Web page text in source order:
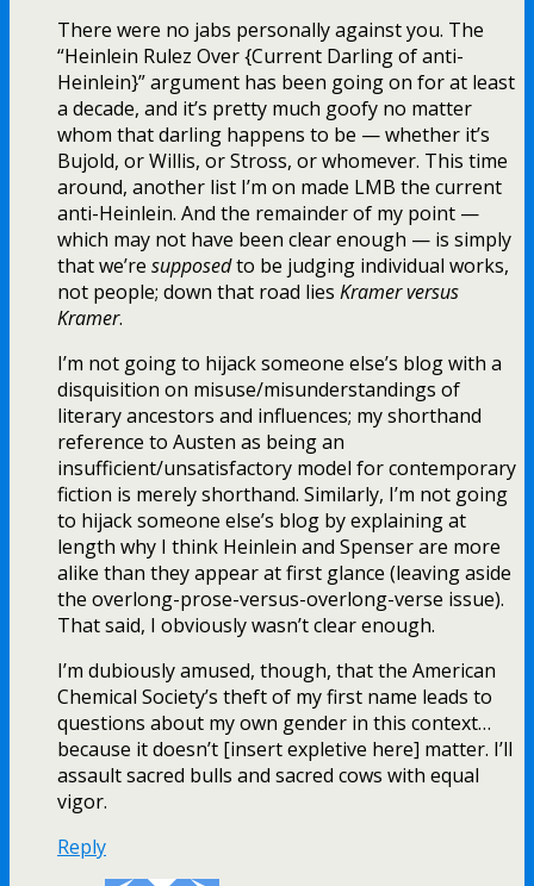
There were no jabs personally against you. The
“Heinlein Rulez Over {Current Darling of anti-
Heinlein}” argument has been going on for at least
a decade, and it’s pretty much goofy no matter
whom that darling happens to be — whether it’s
Bujold, or Willis, or Stross, or whomever. This time
around, another list I’m on made LMB the current
anti-Heinlein. And the remainder of my point —
which may not have been clear enough — is simply
that we’re supposedto be judging individual works,
not people; down that road lies Kramer versus
Kramer.
I’m not going to hijack someone else’s blog with a
disquisition on misuse/misunderstandings of
literary ancestors and influences; my shorthand
reference to Austen as being an
insufficient/unsatisfactory model for contemporary
fiction is merely shorthand. Similarly, I’m not going
to hijack someone else’s blog by explaining at
length why I think Heinlein and Spenser are more
alike than they appear at first glance (leaving aside
the overlong-prose-versus-overlong-verse issue).
That said, I obviously wasn’t clear enough.
I’m dubiously amused, though, that the American
Chemical Society’s theft of my first name leads to
questions about my own gender in this context…
because it doesn’t [insert expletive here] matter. I’ll
assault sacred bulls and sacred cows with equal
vigor.
Reply